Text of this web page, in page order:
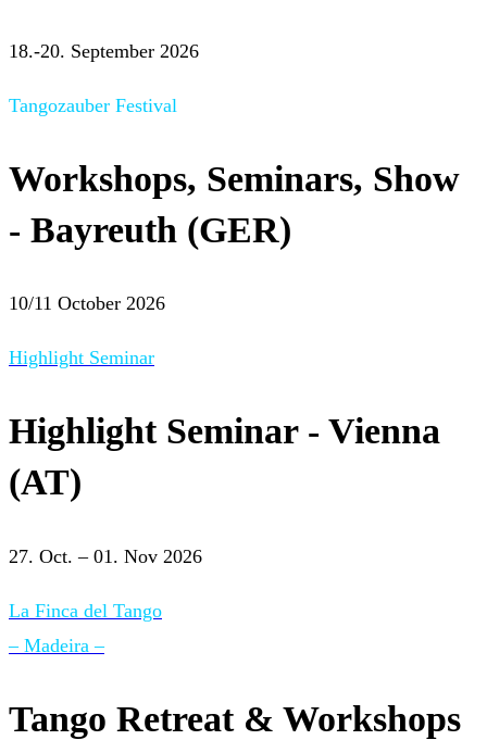
18.-20. September 2026
Tangozauber Festival
Workshops, Seminars, Show
- Bayreuth (GER)
10/11 October 2026
Highlight Seminar
Highlight Seminar - Vienna
(AT)
27. Oct. – 01. Nov 2026
La Finca del Tango
– Madeira –
Tango Retreat & Workshops